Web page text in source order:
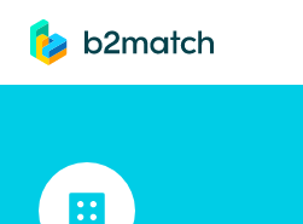
main content